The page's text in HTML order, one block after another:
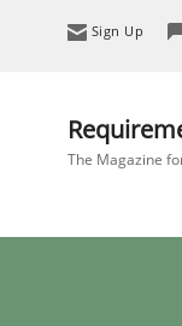
Sign Up
The Magazine